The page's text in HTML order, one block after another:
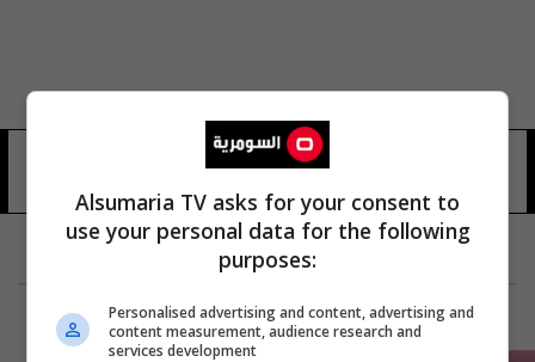
Alsumaria TV asks for your consent to
use your personal data for the following
purposes:
Personalised advertising and content, advertising and
content measurement, audience research and
services development